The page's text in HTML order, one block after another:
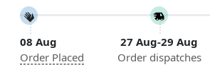
Area Rug
Color
Beige
08 Aug
Order Placed
27 Aug-29 Aug
Order dispatches